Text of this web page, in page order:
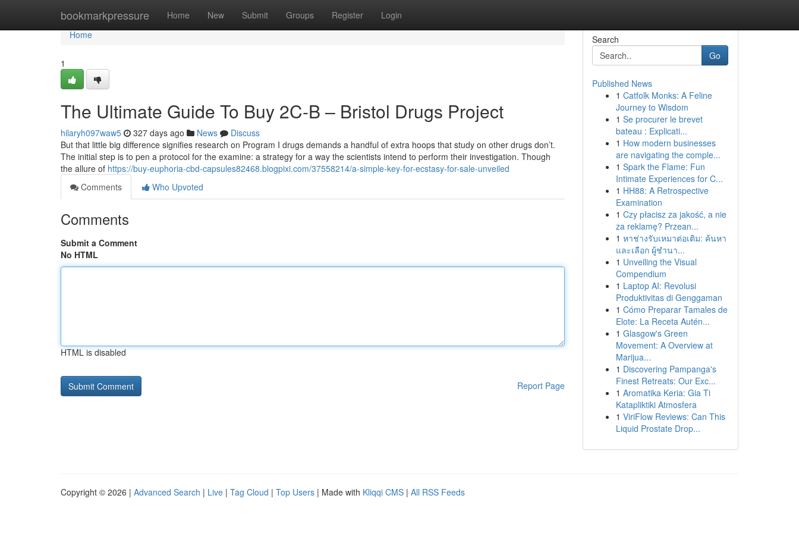
bookmarkpressure Home New Submit Groups Register Login
Home
Home
1
The Ultimate Guide To Buy 2C-B – Bristol Drugs Project
hilaryh097waw5 327 days ago News
Discuss
But that little big difference signifies research on Program I drugs demands a handful of extra hoops that study on other drugs don’t.
The initial step is to pen a protocol for the examine: a strategy for a way the scientists intend to perform their investigation. Though
the allure of https://buy-euphoria-cbd-capsules82468.blogpixi.com/37558214/a-simple-key-for-ecstasy-for-sale-unveiled
Comments
Who Upvoted
Comments
Submit a Comment
No HTML
HTML is disabled
Report Page
Search
Go
Published News
1 Catfolk Monks: A Feline
Journey to Wisdom
1 Se procurer le brevet
bateau : Explicati...
1 How modern businesses
are navigating the comple...
1 Spark the Flame: Fun
Intimate Experiences for C...
1 HH88: A Retrospective
Examination
1 Czy płacisz za jakość, a nie
za reklamę? Przean...
1 หาช่างรับเหมาต่อเติม: ค้นหา
และเลือก ผู้ชำนา...
1 Unveiling the Visual
Compendium
1 Laptop AI: Revolusi
Produktivitas di Genggaman
1 Cómo Preparar Tamales de
Elote: La Receta Autén...
1 Glasgow's Green
Movement: A Overview at
Marijua...
1 Discovering Pampanga's
Finest Retreats: Our Exc...
1 Aromatika Keria: Gia Ti
Katapliktiki Atmosfera
1 ViriFlow Reviews: Can This
Liquid Prostate Drop...
Copyright © 2026 | Advanced Search | Live | Tag Cloud | Top Users | Made with Kliqqi CMS | All RSS Feeds